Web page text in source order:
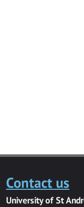
Contact us
University of St